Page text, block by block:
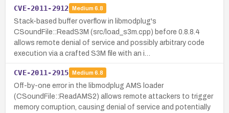
CVE-2011-2912 Medium 6.8
Stack-based buffer overflow in libmodplug's
CSoundFile::ReadS3M (src/load_s3m.cpp) before 0.8.8.4
allows remote denial of service and possibly arbitrary code
execution via a crafted S3M file with an i…
CVE-2011-2915 Medium 6.8
Off-by-one error in the libmodplug AMS loader
(CSoundFile::ReadAMS2) allows remote attackers to trigger
memory corruption, causing denial of service and potentially